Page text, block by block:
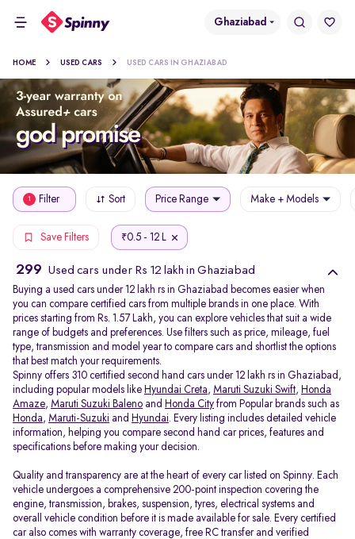
Ghaziabad
HOME USED CARS USED CARS IN GHAZIABAD
1 Filter Sort Price Range Make + Models
Save Filters ₹0.5 - 12 L
299 Used cars under Rs 12 lakh in Ghaziabad
Buying a used cars under 12 lakh rs in Ghaziabad becomes easier when
you can compare certified cars from multiple brands in one place. With
prices starting from Rs. 1.57 Lakh, you can explore vehicles that suit a wide
range of budgets and preferences. Use filters such as price, mileage, fuel
type, transmission and model year to compare cars and shortlist the options
that best match your requirements.
Spinny offers 310 certified second hand cars under 12 lakh rs in Ghaziabad,
including popular models like Hyundai Creta, Maruti Suzuki Swift, Honda
Amaze, Maruti Suzuki Baleno and Honda City from Popular brands such as
Honda, Maruti-Suzuki and Hyundai. Every listing includes detailed vehicle
information, helping you compare second hand car prices, features and
specifications before making your decision.
Quality and transparency are at the heart of every car listed on Spinny. Each
vehicle undergoes a comprehensive 200-point inspection covering the
engine, transmission, brakes, suspension, tyres, electrical systems and
overall vehicle condition before it is made available for sale. Every certified
car also comes with warranty coverage, free RC transfer and verified